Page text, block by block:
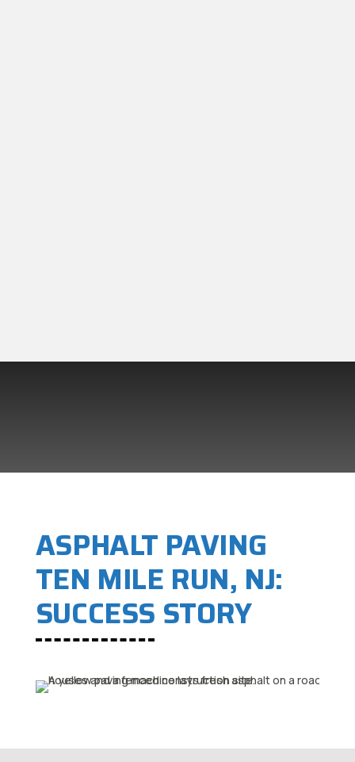
ASPHALT PAVING
TEN MILE RUN, NJ:
SUCCESS STORY